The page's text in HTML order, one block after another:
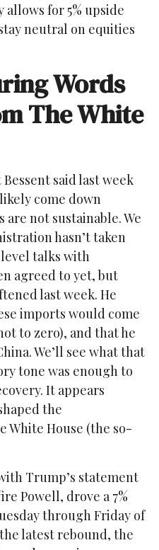
allows for 5% upside
neutral on equities
Words
The White
said last week
come down
are not sustainable. We
hasn’t taken
talks with
agreed to yet, but
last week. He
imports would come
to zero), and that he
We’ll see what that
tone was enough to
It appears
the
White House (the so-
Trump’s statement
Powell, drove a 7%
through Friday of
latest rebound, the